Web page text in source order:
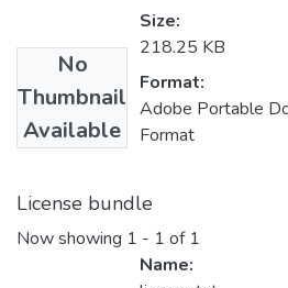
No
Thumbnail
Available
Size:
218.25 KB
Format:
Adobe Portable
Format
License bundle
Now showing 1 - 1 of 1
Name: